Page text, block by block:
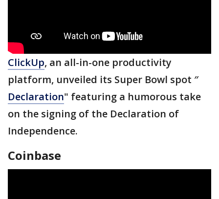
ClickUp, an all-in-one productivity
platform, unveiled its Super Bowl spot ″
Declaration" featuring a humorous take
on the signing of the Declaration of
Independence.
Coinbase